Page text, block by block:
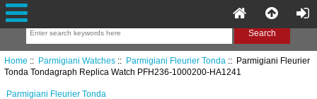
Home :: Parmigiani Watches:: Parmigiani Fleurier Tonda :: Parmigiani Fleurier
Tonda Tondagraph Replica Watch PFH236-1000200-HA1241
Parmigiani Fleurier Tonda